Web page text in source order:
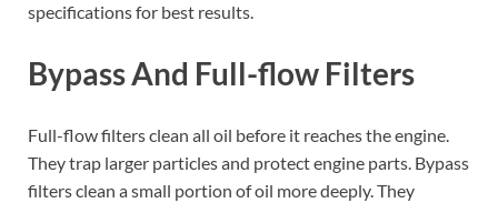
specifications for best results.
Bypass And Full-flow Filters
Full-flow filters clean all oil before it reaches the engine.
They trap larger particles and protect engine parts. Bypass
filters clean a small portion of oil more deeply. They